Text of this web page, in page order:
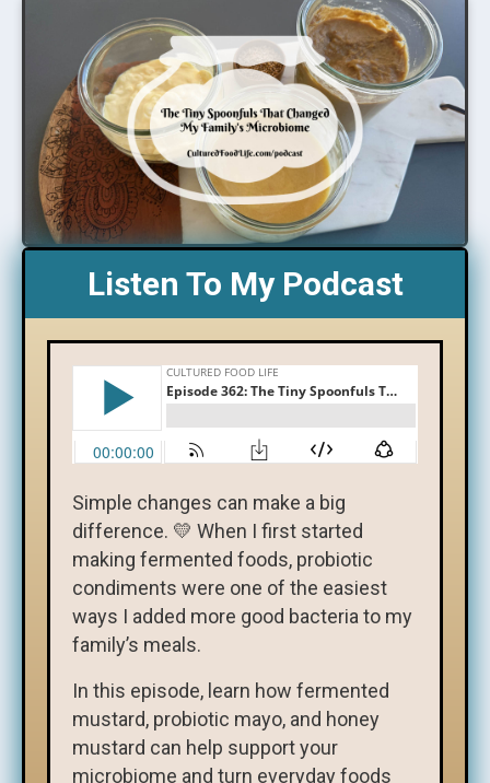
Listen To My Podcast
Simple changes can make a big
difference. 💛 When I first started
making fermented foods, probiotic
condiments were one of the easiest
ways I added more good bacteria to my
family’s meals.
In this episode, learn how fermented
mustard, probiotic mayo, and honey
mustard can help support your
microbiome and turn everyday foods